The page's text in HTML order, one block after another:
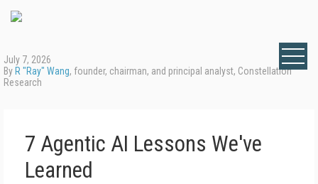
July 7, 2026
By R "Ray" Wang, founder, chairman, and principal analyst, Constellation
Research
7 Agentic AI Lessons We've
Learned